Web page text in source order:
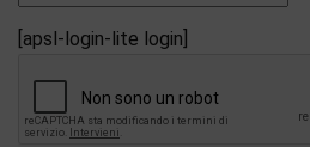
[apsl-login-lite login]